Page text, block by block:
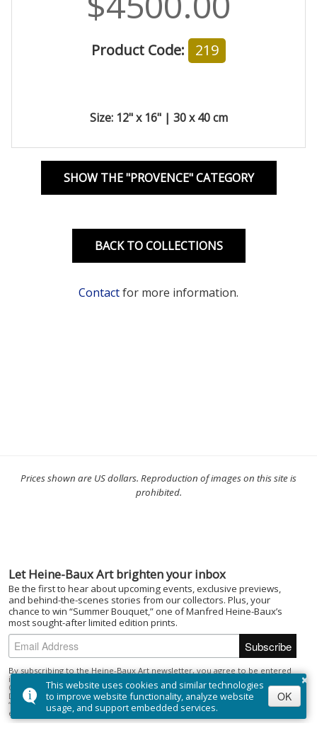
×
This website uses cookies and similar technologies
to improve website functionality, analyze website
usage, and support embedded services.
OK
Product Code: 219
Size: 12" x 16" | 30 x 40 cm
SHOW THE "PROVENCE" CATEGORY
BACK TO COLLECTIONS
Contactfor more information.
Prices shown are US dollars. Reproduction of images on this site is
prohibited.
Let Heine-Baux Art brighten your inbox
Be the first to hear about upcoming events, exclusive previews,
and behind-the-scenes stories from our collectors. Plus, your
chance to win “Summer Bouquet,” one of Manfred Heine-Baux’s
most sought-after limited edition prints.
By subscribing to the Heine-Baux Art newsletter, you agree to be entered
into the “Summer Bouquet” draw. Open to Canadian residents (excluding
Quebec) who are of the age of majority. No purchase necessary. Draw closes
December 1, 2025; winner selected on or about December 15, 2025. Prize:
“Summer Bouquet” limited edition print ($395). Odds depend on number of
entries.
Full Official Rules.